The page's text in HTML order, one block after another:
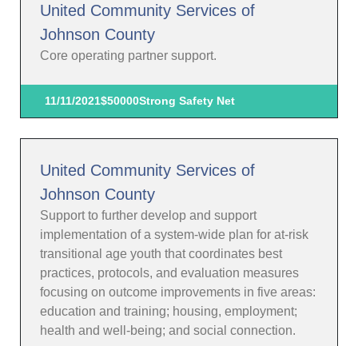
United Community Services of
Johnson County
Core operating partner support.
11/11/2021$50000Strong Safety Net
United Community Services of
Johnson County
Support to further develop and support
implementation of a system-wide plan for at-risk
transitional age youth that coordinates best
practices, protocols, and evaluation measures
focusing on outcome improvements in five areas:
education and training; housing, employment;
health and well-being; and social connection.